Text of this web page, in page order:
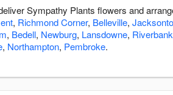
Sympathy Plants flowers and
, Richmond Corner, Belleville,
, Bedell, Newburg, Lansdowne,
, Northampton, Pembroke.